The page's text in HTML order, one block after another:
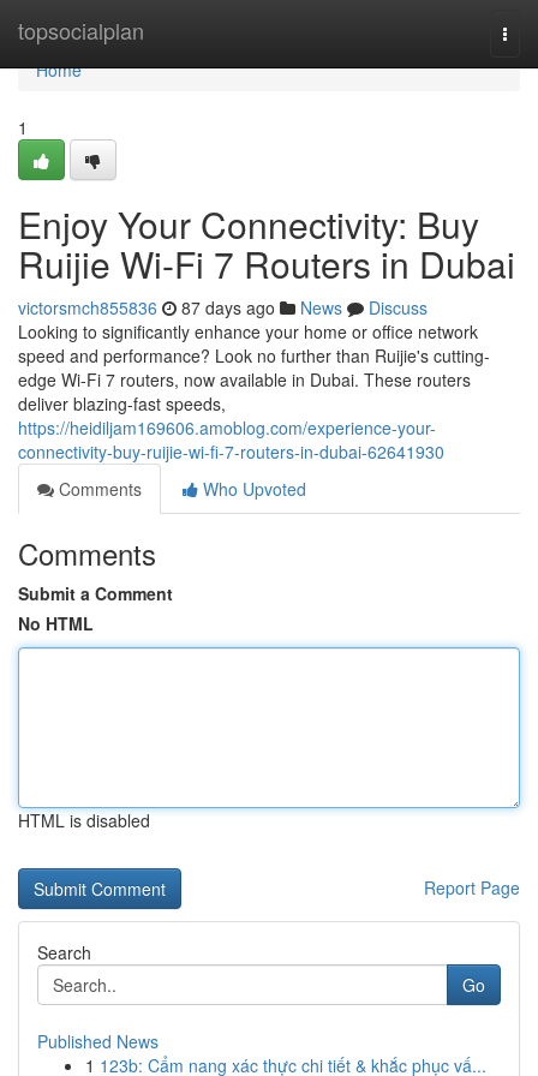
topsocialplan
Home
Home
1
Enjoy Your Connectivity: Buy
Ruijie Wi-Fi 7 Routers in Dubai
victorsmch855836 87 days ago News
Discuss
Looking to significantly enhance your home or office network
speed and performance? Look no further than Ruijie's cutting-
edge Wi-Fi 7 routers, now available in Dubai. These routers
deliver blazing-fast speeds,
https://heidiljam169606.amoblog.com/experience-your-
connectivity-buy-ruijie-wi-fi-7-routers-in-dubai-62641930
Comments
Who Upvoted
Comments
Submit a Comment
No HTML
HTML is disabled
Report Page
Search
Go
Published News
1 123b: Cẩm nang xác thực chi tiết & khắc phục vấ...